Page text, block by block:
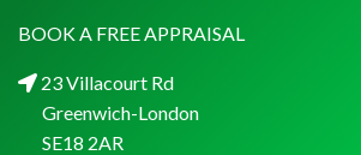
BOOK A FREE APPRAISAL
23 Villacourt Rd
Greenwich-London
SE18 2AR